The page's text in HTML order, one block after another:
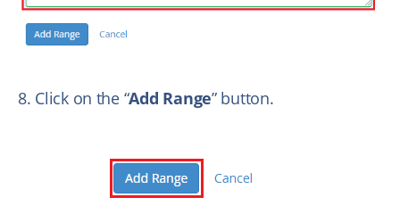
8. Click on the “Add Range” button.